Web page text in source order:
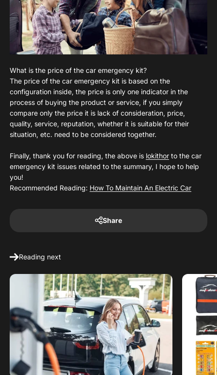
What is the price of the car emergency kit?
The price of the car emergency kit is based on the
configuration inside, the price is only one indicator in the
process of buying the product or service, if you simply
compare only the price it is lack of consideration, price,
quality, service, reputation, whether it is suitable for their
situation, etc. need to be considered together.
Finally, thank you for reading, the above is lokithor to the car
emergency kit issues related to the summary, I hope to help
you!
Recommended Reading: How To Maintain An Electric Car
Share
Reading next